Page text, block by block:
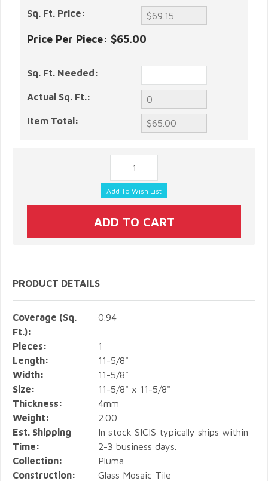
Sq. Ft. Price:
Price Per Piece: $65.00
Sq. Ft. Needed:
Actual Sq. Ft.:
Item Total:
PRODUCT DETAILS
Coverage (Sq.
Ft.):
0.94
Pieces:
1
Length:
11-5/8"
Width:
11-5/8"
Size:
11-5/8" x 11-5/8"
Thickness:
4mm
Weight:
2.00
Est. Shipping
Time:
In stock SICIS typically ships within
2-3 business days.
Collection:
Pluma
Construction:
Glass Mosaic Tile